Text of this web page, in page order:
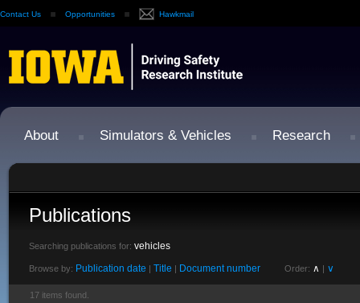
Contact Us Opportunities Hawkmail
About Simulators & Vehicles Research
Publications
Searching publications for: vehicles
Browse by: Publication date | Title | Document number Order: ∧ | ∨
17 items found.